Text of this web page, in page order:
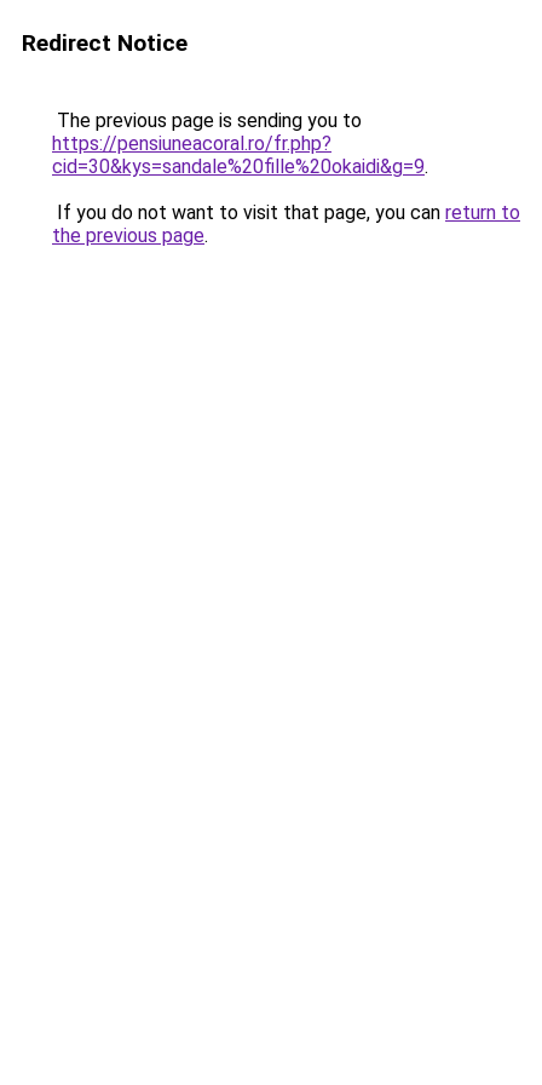
Redirect Notice
The previous page is sending you to
https://pensiuneacoral.ro/fr.php?
cid=30&kys=sandale%20fille%20okaidi&g=9.
If you do not want to visit that page, you can return to
the previous page.